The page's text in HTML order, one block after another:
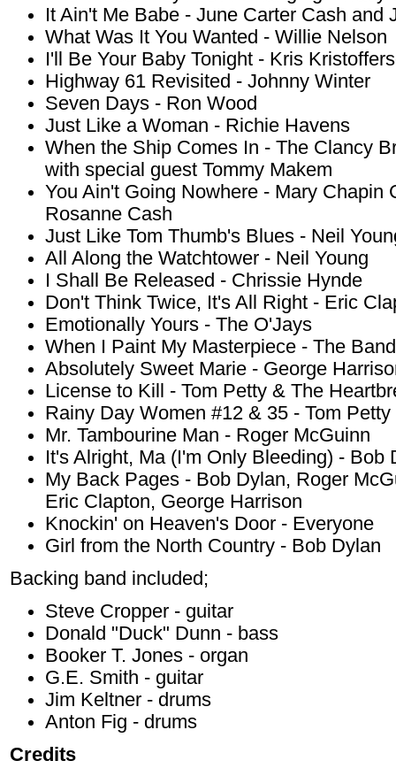
It Ain't Me Babe - June Carter Cash and
What Was It You Wanted - Willie Nelson
I'll Be Your Baby Tonight - Kris
Highway 61 Revisited - Johnny Winter
Seven Days - Ron Wood
Just Like a Woman - Richie Havens
When the Ship Comes In - The Clancy
with special guest Tommy Makem
You Ain't Going Nowhere - Mary Chapin
Rosanne Cash
Just Like Tom Thumb's Blues - Neil
All Along the Watchtower - Neil Young
I Shall Be Released - Chrissie Hynde
Don't Think Twice, It's All Right - Eric
Emotionally Yours - The O'Jays
When I Paint My Masterpiece - The Band
Absolutely Sweet Marie - George
License to Kill - Tom Petty & The
Rainy Day Women #12 & 35 - Tom
Mr. Tambourine Man - Roger McGuinn
It's Alright, Ma (I'm Only Bleeding) - Bob
My Back Pages - Bob Dylan, Roger
Eric Clapton, George Harrison
Knockin' on Heaven's Door - Everyone
Girl from the North Country - Bob Dylan
Backing band included;
Steve Cropper - guitar
Donald "Duck" Dunn - bass
Booker T. Jones - organ
G.E. Smith - guitar
Jim Keltner - drums
Anton Fig - drums
Credits